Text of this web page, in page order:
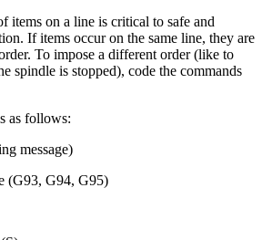
items on a line is critical to safe and
If items occur on the same line, they are
To impose a different order (like to
spindle is stopped), code the commands
as follows:
message)
(G93, G94, G95)